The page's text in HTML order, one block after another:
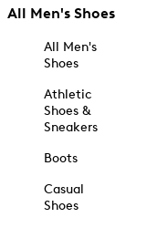
All Men's Shoes
All Men's
Shoes
Athletic
Shoes &
Sneakers
Boots
Casual
Shoes